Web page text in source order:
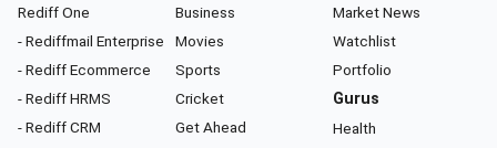
Rediff One
- Rediffmail Enterprise
- Rediff Ecommerce
- Rediff HRMS
- Rediff CRM
Business
Movies
Sports
Cricket
Get Ahead
Market News
Watchlist
Portfolio
Gurus
Health